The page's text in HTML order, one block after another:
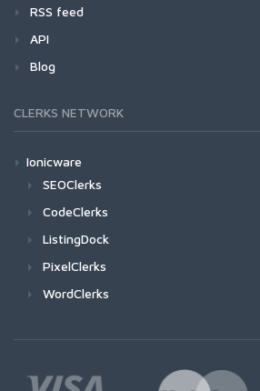
RSS feed
API
Blog
CLERKS NETWORK
Ionicware
SEOClerks
CodeClerks
ListingDock
PixelClerks
WordClerks